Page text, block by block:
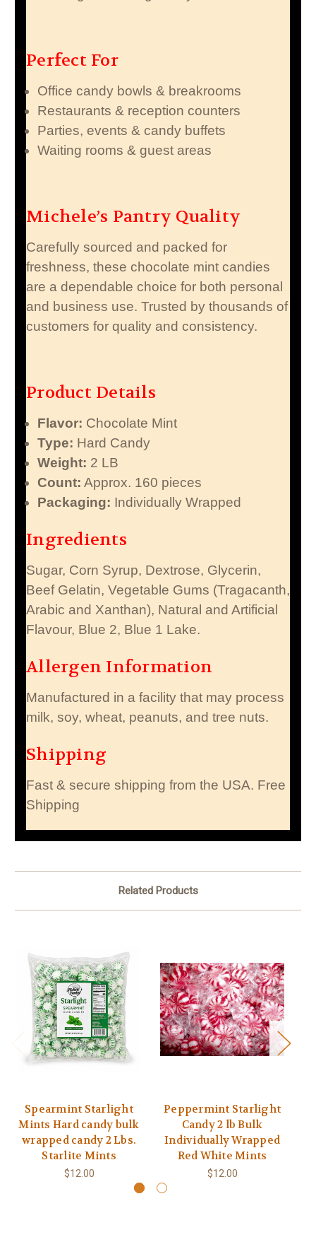
Perfect For
Office candy bowls & breakrooms
Restaurants & reception counters
Parties, events & candy buffets
Waiting rooms & guest areas
Michele’s Pantry Quality
Carefully sourced and packed for
freshness, these chocolate mint candies
are a dependable choice for both personal
and business use. Trusted by thousands of
customers for quality and consistency.
Product Details
Flavor: Chocolate Mint
Type: Hard Candy
Weight: 2 LB
Count: Approx. 160 pieces
Packaging: Individually Wrapped
Ingredients
Sugar, Corn Syrup, Dextrose, Glycerin,
Beef Gelatin, Vegetable Gums (Tragacanth,
Arabic and Xanthan), Natural and Artificial
Flavour, Blue 2, Blue 1 Lake.
Allergen Information
Manufactured in a facility that may process
milk, soy, wheat, peanuts, and tree nuts.
Shipping
Fast & secure shipping from the USA. Free
Shipping
Related Products
Spearmint Starlight
Mints Hard candy bulk
wrapped candy 2 Lbs.
Starlite Mints
$12.00
Peppermint Starlight
Candy 2 lb Bulk
Individually Wrapped
Red White Mints
$12.00